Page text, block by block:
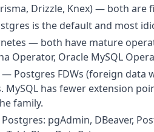
Drizzle, Knex) — both
is the default and most
— both have mature
Operator, Oracle MySQL
Postgres FDWs (foreign data
MySQL has fewer extension
family.
pgAdmin, DBeaver,